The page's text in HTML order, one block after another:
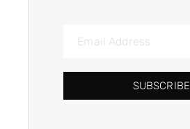
SUBSCRIBE